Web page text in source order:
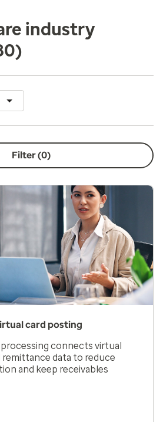
industry
Filter (0)
card posting
connects virtual
remittance data to reduce
and keep receivables